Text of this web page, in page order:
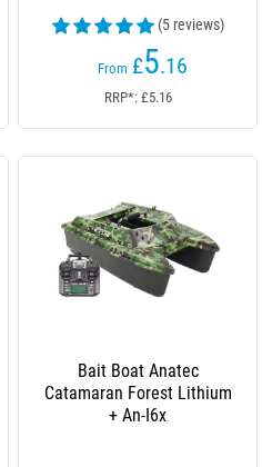
(5 reviews)
From £5.16
RRP*: £5.16
Bait Boat Anatec
Catamaran Forest Lithium
+ An-I6x